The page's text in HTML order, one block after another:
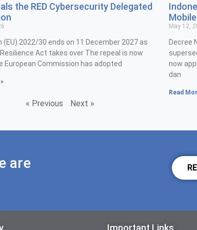
the RED Cybersecurity Delegated
(EU) 2022/30 ends on 11 December 2027 as
Act takes over The repeal is now
European Commission has adopted
May 12,
Decree
now
dan
Read
« Previous Next »
are
Important Links